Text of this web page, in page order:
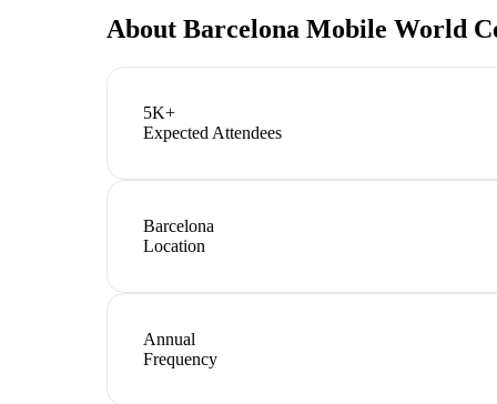
About Barcelona Mobile World
5K+
Expected Attendees
Barcelona
Location
Annual
Frequency